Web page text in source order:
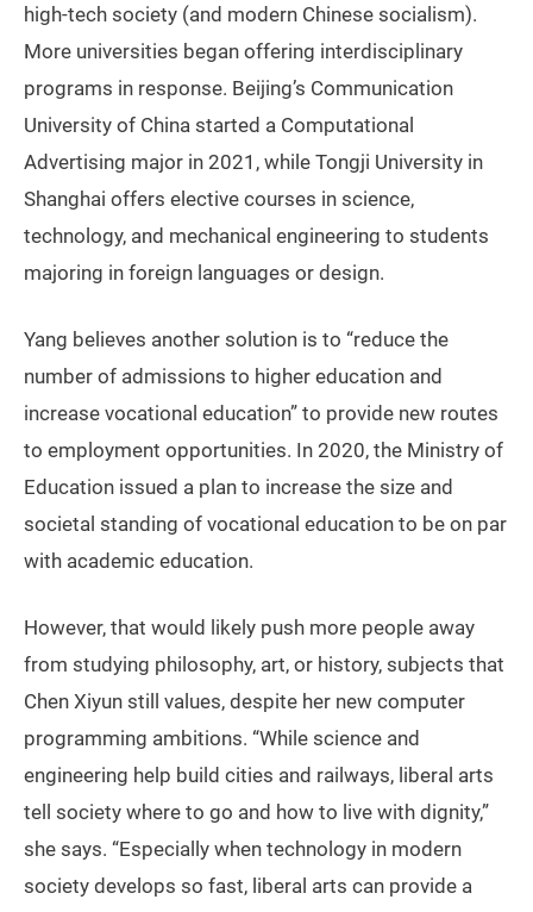
high-tech society (and modern Chinese socialism).
More universities began offering interdisciplinary
programs in response. Beijing’s Communication
University of China started a Computational
Advertising major in 2021, while Tongji University in
Shanghai offers elective courses in science,
technology, and mechanical engineering to students
majoring in foreign languages or design.
Yang believes another solution is to “reduce the
number of admissions to higher education and
increase vocational education” to provide new routes
to employment opportunities. In 2020, the Ministry of
Education issued a plan to increase the size and
societal standing of vocational education to be on par
with academic education.
However, that would likely push more people away
from studying philosophy, art, or history, subjects that
Chen Xiyun still values, despite her new computer
programming ambitions. “While science and
engineering help build cities and railways, liberal arts
tell society where to go and how to live with dignity,”
she says. “Especially when technology in modern
society develops so fast, liberal arts can provide a